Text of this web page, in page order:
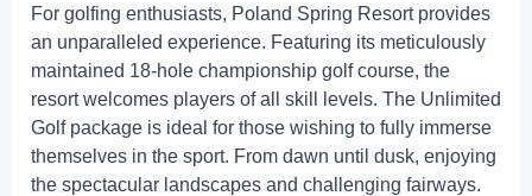
For golfing enthusiasts, Poland Spring Resort provides
an unparalleled experience. Featuring its meticulously
maintained 18-hole championship golf course, the
resort welcomes players of all skill levels. The Unlimited
Golf package is ideal for those wishing to fully immerse
themselves in the sport. From dawn until dusk, enjoying
the spectacular landscapes and challenging fairways.